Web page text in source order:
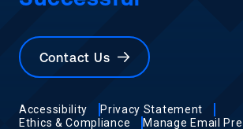
Contact Us
Accessibility
Privacy Statement
Ethics & Compliance
Manage Email